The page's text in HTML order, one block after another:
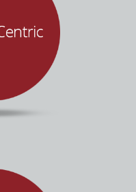
requires a shared
promises client
promise through
and